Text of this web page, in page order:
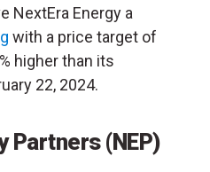
NextEra Energy a
with a price target of
higher than its
22, 2024.
Partners (NEP)